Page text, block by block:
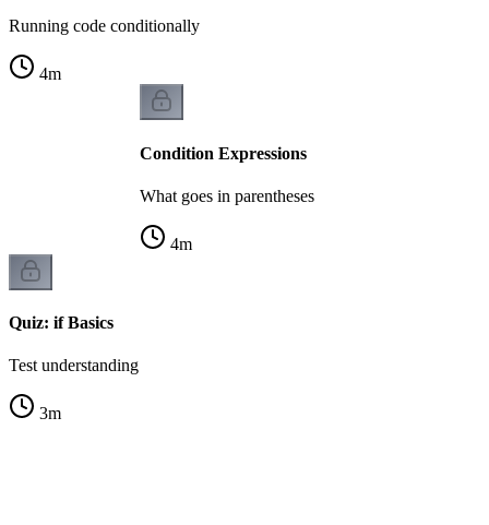
Running code conditionally
4m
Condition Expressions
What goes in parentheses
4m
Quiz: if Basics
Test understanding
3m